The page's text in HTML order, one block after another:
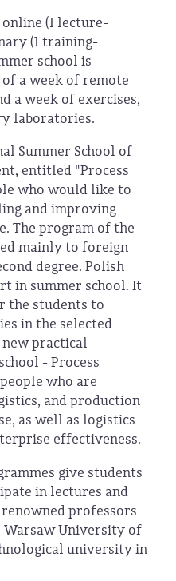
(1 lecture-
(1 training-
school is
a week of remote
a week of exercises,
laboratories.
Summer School of
entitled "Process
who would like to
and improving
The program of the
mainly to foreign
degree. Polish
in summer school. It
the students to
in the selected
practical
- Process
who are
and production
as well as logistics
effectiveness.
give students
in lectures and
professors
Warsaw University of
university in